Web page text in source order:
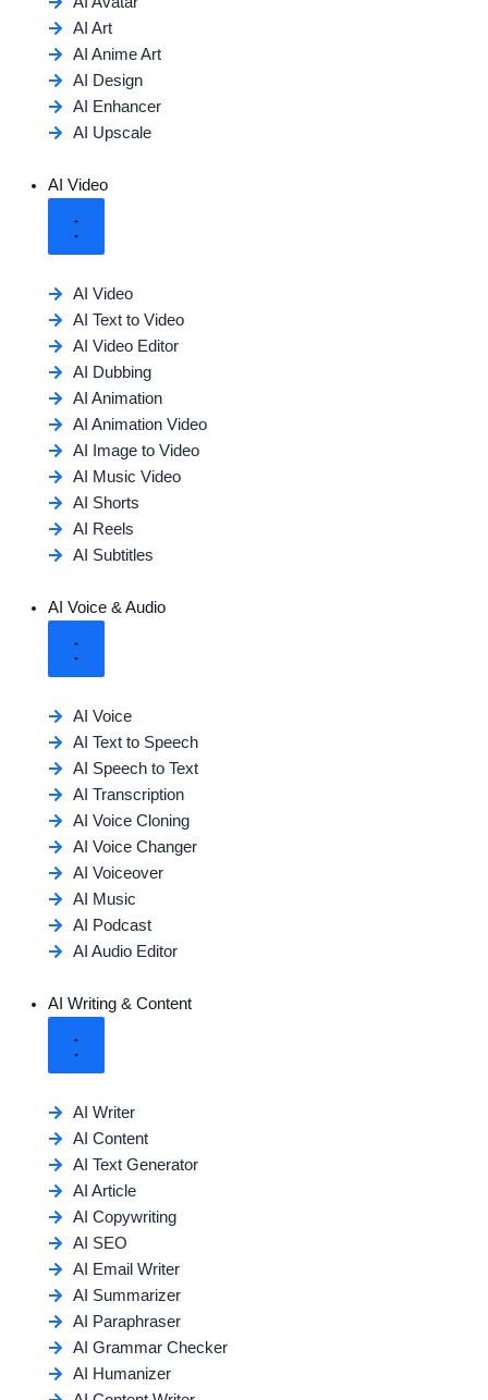
AI Art
AI Anime Art
AI Design
AI Enhancer
AI Upscale
AI Video
AI Video
AI Text to Video
AI Video Editor
AI Dubbing
AI Animation
AI Animation Video
AI Image to Video
AI Music Video
AI Shorts
AI Reels
AI Subtitles
AI Voice & Audio
AI Voice
AI Text to Speech
AI Speech to Text
AI Transcription
AI Voice Cloning
AI Voice Changer
AI Voiceover
AI Music
AI Podcast
AI Audio Editor
AI Writing & Content
AI Writer
AI Content
AI Text Generator
AI Article
AI Copywriting
AI SEO
AI Email Writer
AI Summarizer
AI Paraphraser
AI Grammar Checker
AI Humanizer